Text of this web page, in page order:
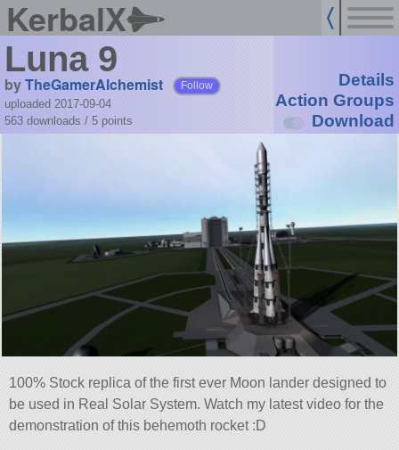
KerbalX
Luna 9
byTheGamerAlchemist Follow
uploaded 2017-09-04
563 downloads / 5 points
Details
Action Groups
Download
100% Stock replica of the first ever Moon lander designed to
be used in Real Solar System. Watch my latest video for the
demonstration of this behemoth rocket :D